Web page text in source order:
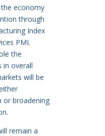
economy
through
Index
PMI.
the
in overall
will be
or broadening
remain a